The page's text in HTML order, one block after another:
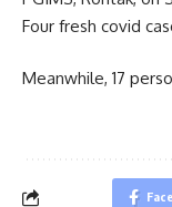
Four fresh covid
Meanwhile, 17